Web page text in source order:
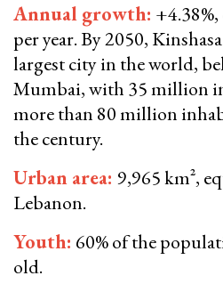
Annual growth:
per year. By 2050,
largest city in the world,
Mumbai, with 35 million
more than 80 million
the century.
Urban area: 9,965 km²,
Lebanon.
Youth: 60% of the
old.